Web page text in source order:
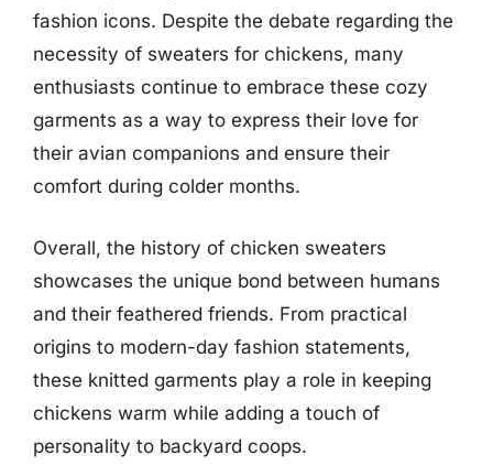
fashion icons. Despite the debate regarding the
necessity of sweaters for chickens, many
enthusiasts continue to embrace these cozy
garments as a way to express their love for
their avian companions and ensure their
comfort during colder months.
Overall, the history of chicken sweaters
showcases the unique bond between humans
and their feathered friends. From practical
origins to modern-day fashion statements,
these knitted garments play a role in keeping
chickens warm while adding a touch of
personality to backyard coops.